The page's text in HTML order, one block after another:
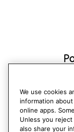
We use cookies
information
online apps.
Unless you
also share your